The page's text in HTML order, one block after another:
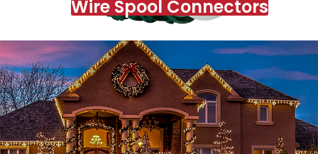
Wire Spool Connectors